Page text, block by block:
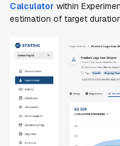
Calculator within
estimation of target